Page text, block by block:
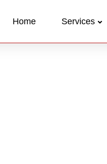
Home Services